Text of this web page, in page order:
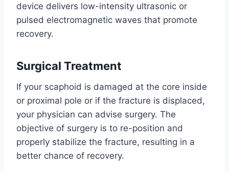
device delivers low-intensity ultrasonic or
pulsed electromagnetic waves that promote
recovery.
Surgical Treatment
If your scaphoid is damaged at the core inside
or proximal pole or if the fracture is displaced,
your physician can advise surgery. The
objective of surgery is to re-position and
properly stabilize the fracture, resulting in a
better chance of recovery.